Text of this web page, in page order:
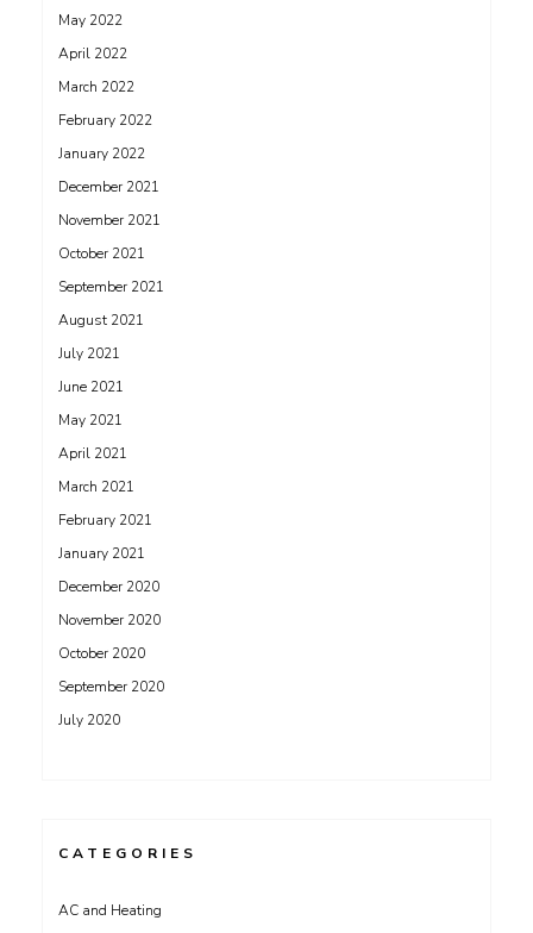
May 2022
April 2022
March 2022
February 2022
January 2022
December 2021
November 2021
October 2021
September 2021
August 2021
July 2021
June 2021
May 2021
April 2021
March 2021
February 2021
January 2021
December 2020
November 2020
October 2020
September 2020
July 2020
CATEGORIES
AC and Heating